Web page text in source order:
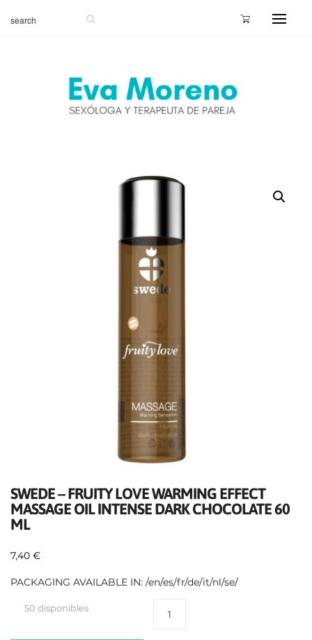
SWEDE – FRUITY LOVE WARMING EFFECT
MASSAGE OIL INTENSE DARK CHOCOLATE 60
ML
7,40 €
PACKAGING AVAILABLE IN: /en/es/fr/de/it/nl/se/
50 disponibles